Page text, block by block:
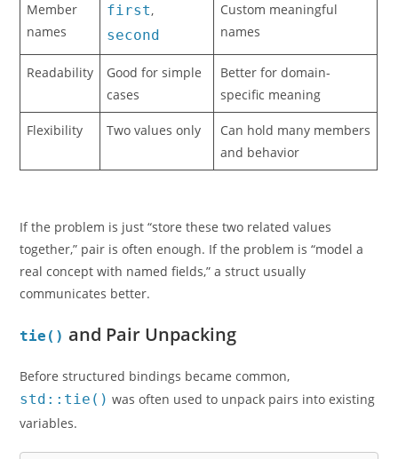
Member
names
first,
second
Custom meaningful
names
Readability
Good for simple
cases
Better for domain-
specific meaning
Flexibility Two values only
Can hold many members
and behavior
If the problem is just “store these two related values
together,” pair is often enough. If the problem is “model a
real concept with named fields,” a struct usually
communicates better.
tie() and Pair Unpacking
Before structured bindings became common,
std::tie() was often used to unpack pairs into existing
variables.